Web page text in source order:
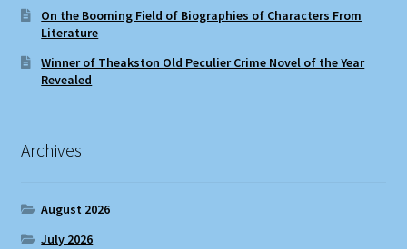
On the Booming Field of Biographies of Characters From
Literature
Winner of Theakston Old Peculier Crime Novel of the Year
Revealed
Archives
August 2026
July 2026